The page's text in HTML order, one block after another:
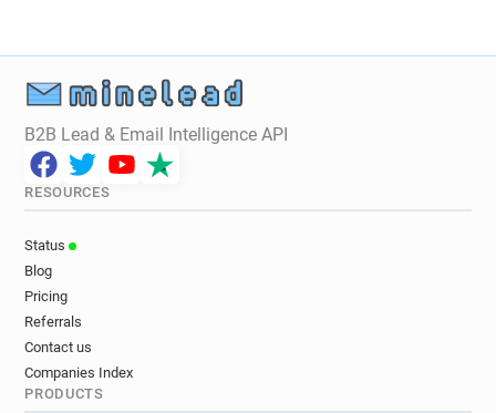
B2B Lead & Email Intelligence API
RESOURCES
Status
Blog
Pricing
Referrals
Contact us
Companies Index
PRODUCTS